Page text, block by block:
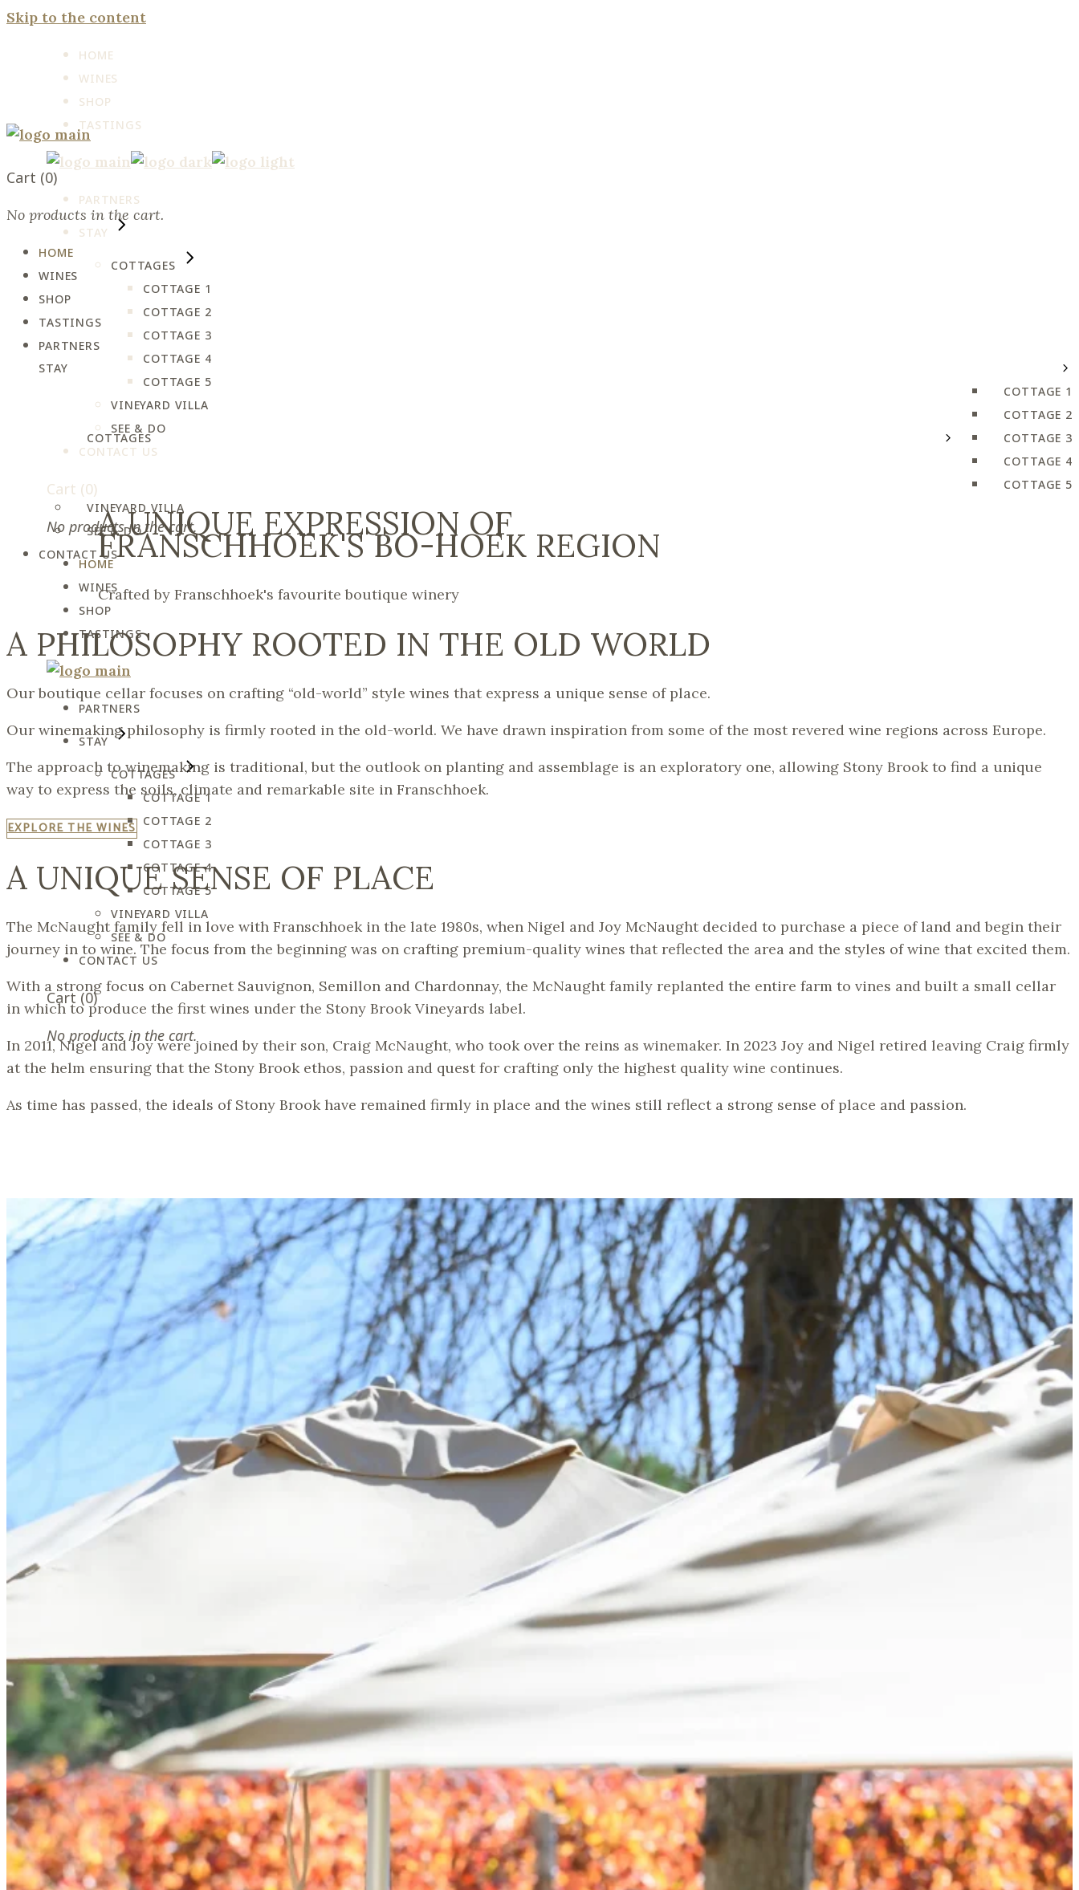
Skip to the content
HOME
WINES
SHOP
TASTINGS
PARTNERS
STAY
COTTAGES
COTTAGE 1
COTTAGE 2
COTTAGE 3
COTTAGE 4
COTTAGE 5
VINEYARD VILLA
SEE & DO
CONTACT US
Cart (0)
No products in the cart.
HOME
WINES
SHOP
TASTINGS
PARTNERS
STAY
COTTAGES
COTTAGE 1
COTTAGE 2
COTTAGE 3
COTTAGE 4
COTTAGE 5
VINEYARD VILLA
SEE & DO
CONTACT US
Cart (0)
No products in the cart.
Cart (0)
No products in the cart.
HOME
WINES
SHOP
TASTINGS
PARTNERS
STAY
COTTAGES
COTTAGE 1
COTTAGE 2
COTTAGE 3
COTTAGE 4
COTTAGE 5
VINEYARD VILLA
SEE & DO
CONTACT US
A UNIQUE EXPRESSION OF
FRANSCHHOEK'S BO-HOEK REGION
Crafted by Franschhoek's favourite boutique winery
A PHILOSOPHY ROOTED IN THE OLD WORLD
Our boutique cellar focuses on crafting “old-world” style wines that express a unique sense of place.
Our winemaking philosophy is firmly rooted in the old-world. We have drawn inspiration from some of the most revered wine regions across Europe.
The approach to winemaking is traditional, but the outlook on planting and assemblage is an exploratory one, allowing Stony Brook to find a unique
way to express the soils, climate and remarkable site in Franschhoek.
EXPLORE THE WINES
A UNIQUE SENSE OF PLACE
The McNaught family fell in love with Franschhoek in the late 1980s, when Nigel and Joy McNaught decided to purchase a piece of land and begin their
journey in to wine. The focus from the beginning was on crafting premium-quality wines that reflected the area and the styles of wine that excited them.
With a strong focus on Cabernet Sauvignon, Semillon and Chardonnay, the McNaught family replanted the entire farm to vines and built a small cellar
in which to produce the first wines under the Stony Brook Vineyards label.
In 2011, Nigel and Joy were joined by their son, Craig McNaught, who took over the reins as winemaker. In 2023 Joy and Nigel retired leaving Craig firmly
at the helm ensuring that the Stony Brook ethos, passion and quest for crafting only the highest quality wine continues.
As time has passed, the ideals of Stony Brook have remained firmly in place and the wines still reflect a strong sense of place and passion.